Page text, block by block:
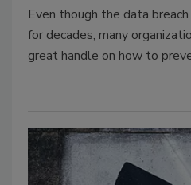
Even though the data
for decades, many
great handle on how to